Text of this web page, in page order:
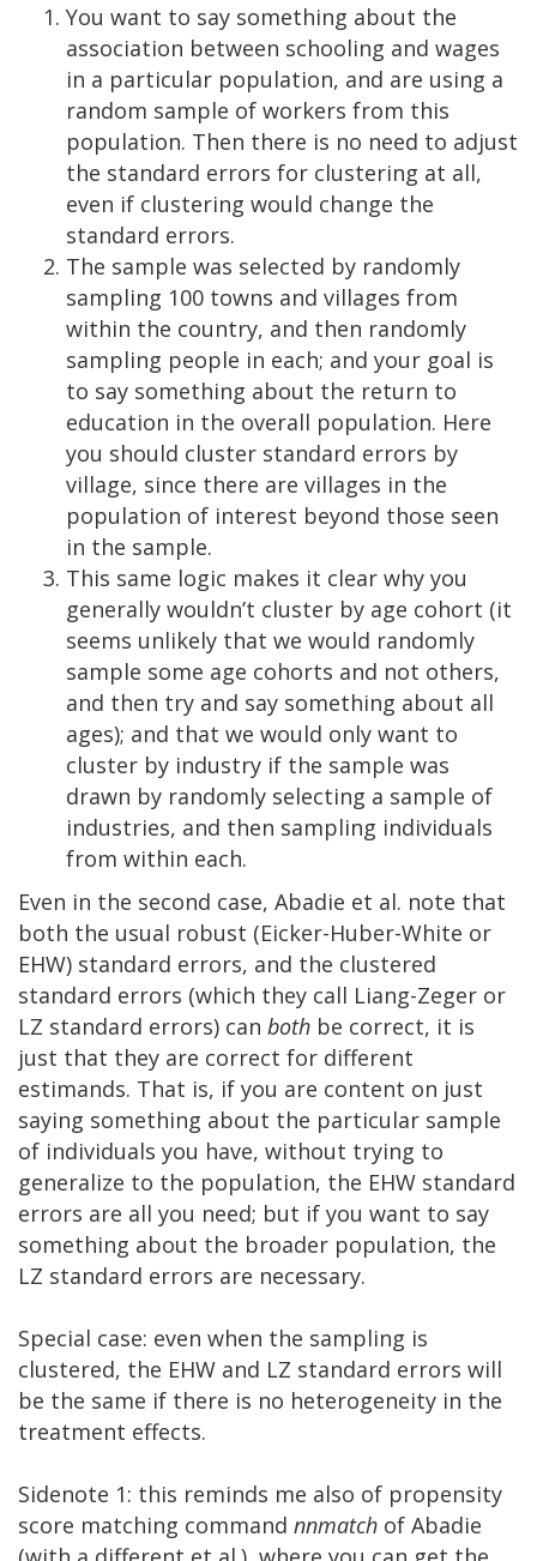
You want to say something about the
association between schooling and wages
in a particular population, and are using a
random sample of workers from this
population. Then there is no need to adjust
the standard errors for clustering at all,
even if clustering would change the
standard errors.
The sample was selected by randomly
sampling 100 towns and villages from
within the country, and then randomly
sampling people in each; and your goal is
to say something about the return to
education in the overall population. Here
you should cluster standard errors by
village, since there are villages in the
population of interest beyond those seen
in the sample.
This same logic makes it clear why you
generally wouldn’t cluster by age cohort (it
seems unlikely that we would randomly
sample some age cohorts and not others,
and then try and say something about all
ages); and that we would only want to
cluster by industry if the sample was
drawn by randomly selecting a sample of
industries, and then sampling individuals
from within each.
Even in the second case, Abadie et al. note that
both the usual robust (Eicker-Huber-White or
EHW) standard errors, and the clustered
standard errors (which they call Liang-Zeger or
LZ standard errors) can both be correct, it is
just that they are correct for different
estimands. That is, if you are content on just
saying something about the particular sample
of individuals you have, without trying to
generalize to the population, the EHW standard
errors are all you need; but if you want to say
something about the broader population, the
LZ standard errors are necessary.
Special case: even when the sampling is
clustered, the EHW and LZ standard errors will
be the same if there is no heterogeneity in the
treatment effects.
Sidenote 1: this reminds me also of propensity
score matching command nnmatch of Abadie